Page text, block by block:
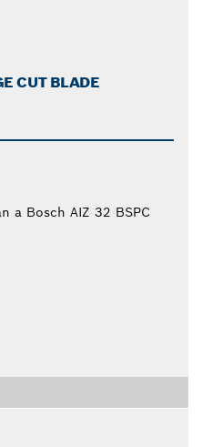
CUT BLADE
a Bosch AIZ 32 BSPC